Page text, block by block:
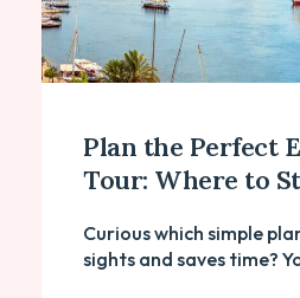
Plan the Perfect
Tour: Where to
Curious which simple
sights and saves time?